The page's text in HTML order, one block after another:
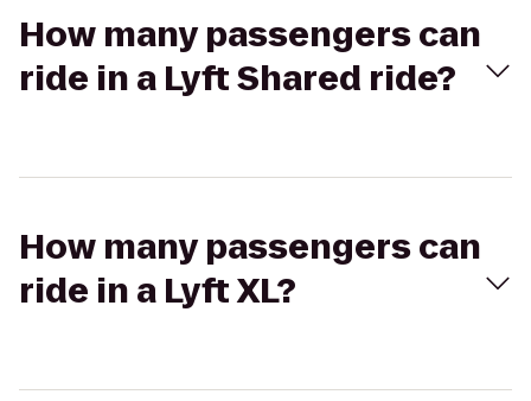
How many passengers can
ride in a Lyft Shared ride?
How many passengers can
ride in a Lyft XL?